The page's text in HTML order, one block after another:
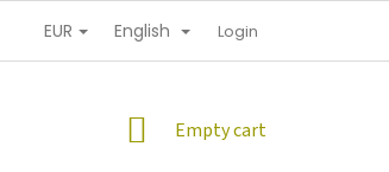
INFORMATION PROTECTION
EUR English Login
SHOPPING
Empty cart